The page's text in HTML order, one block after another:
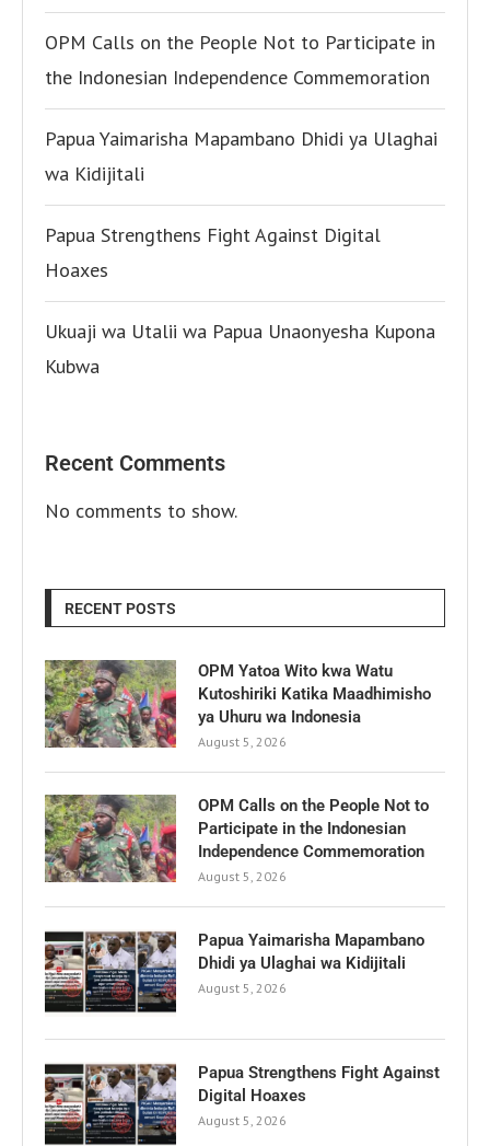
OPM Calls on the People Not to Participate in
the Indonesian Independence Commemoration
Papua Yaimarisha Mapambano Dhidi ya Ulaghai
wa Kidijitali
Papua Strengthens Fight Against Digital
Hoaxes
Ukuaji wa Utalii wa Papua Unaonyesha Kupona
Kubwa
Recent Comments
No comments to show.
RECENT POSTS
OPM Yatoa Wito kwa Watu
Kutoshiriki Katika Maadhimisho
ya Uhuru wa Indonesia
August 5, 2026
OPM Calls on the People Not to
Participate in the Indonesian
Independence Commemoration
August 5, 2026
Papua Yaimarisha Mapambano
Dhidi ya Ulaghai wa Kidijitali
August 5, 2026
Papua Strengthens Fight Against
Digital Hoaxes
August 5, 2026